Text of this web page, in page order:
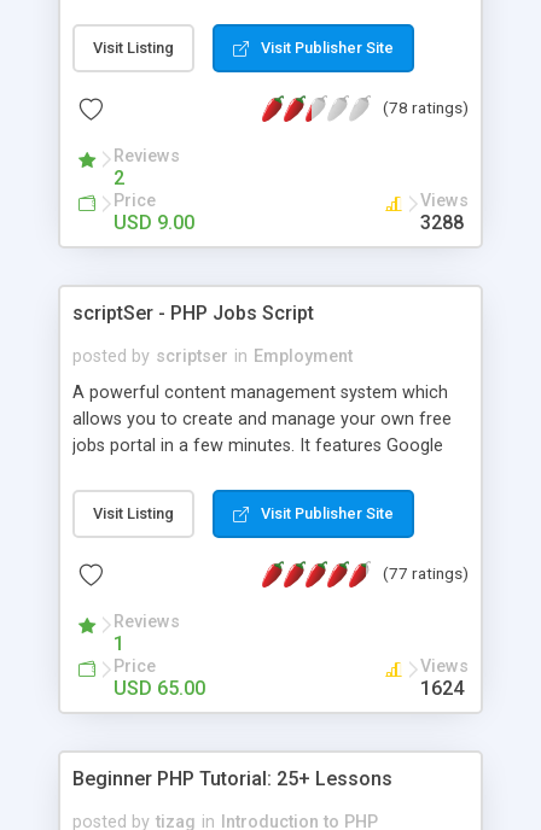
Job portal. We offer 10 years technical support, 5
years update and brand free. Our leading Scripts 1.
Clone Scripts 4. Directory Scripts 5. Marketplace
Scripts 8. Email blaster 9. PHP MLM Scripts 10.
Real-estate Scripts 11. News portal Script For
More Details:
http://www.phpscriptsmall.com/shop/
Visit Listing Visit Publisher Site
(78 ratings)
Reviews
2
Price
USD 9.00
Views
3288
scriptSer - PHP Jobs Script
posted by scriptser in Employment
A powerful content management system which
allows you to create and manage your own free
jobs portal in a few minutes. It features Google
forgot password option to reset user passwords,
generation of meta title and description tags for
Visit Listing Visit Publisher Site
(77 ratings)
Reviews
1
Price
USD 65.00
Views
1624
Beginner PHP Tutorial: 25+ Lessons
posted by tizag in Introduction to PHP